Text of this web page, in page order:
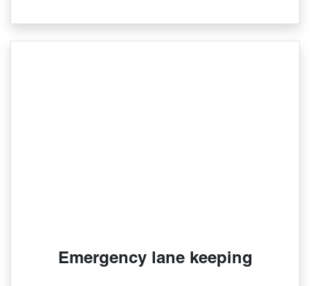
Emergency lane keeping